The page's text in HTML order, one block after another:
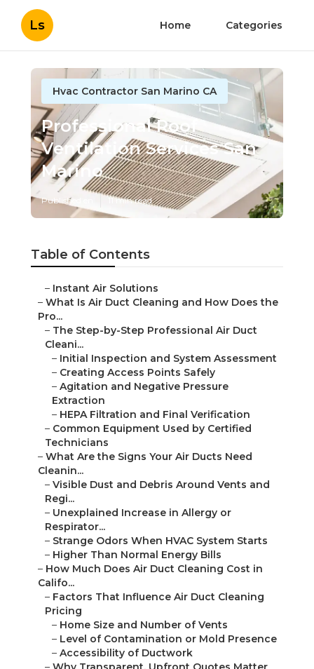
Ls Home Categories
Hvac Contractor San Marino CA
Professional Roof
Ventilation Services San
Marino
Published en 11 min read
Table of Contents
– Instant Air Solutions
– What Is Air Duct Cleaning and How Does the
Pro...
– The Step-by-Step Professional Air Duct
Cleani...
– Initial Inspection and System Assessment
– Creating Access Points Safely
– Agitation and Negative Pressure
Extraction
– HEPA Filtration and Final Verification
– Common Equipment Used by Certified
Technicians
– What Are the Signs Your Air Ducts Need
Cleanin...
– Visible Dust and Debris Around Vents and
Regi...
– Unexplained Increase in Allergy or
Respirator...
– Strange Odors When HVAC System Starts
– Higher Than Normal Energy Bills
– How Much Does Air Duct Cleaning Cost in
Califo...
– Factors That Influence Air Duct Cleaning
Pricing
– Home Size and Number of Vents
– Level of Contamination or Mold Presence
– Accessibility of Ductwork